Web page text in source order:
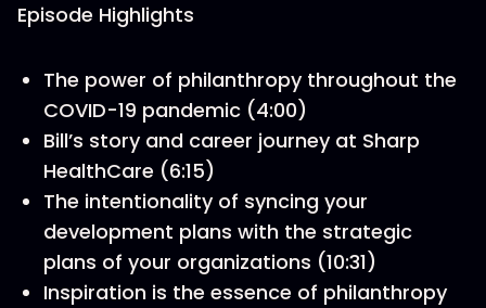
Episode Highlights
The power of philanthropy throughout the
COVID-19 pandemic (4:00)
Bill’s story and career journey at Sharp
HealthCare (6:15)
The intentionality of syncing your
development plans with the strategic
plans of your organizations (10:31)
Inspiration is the essence of philanthropy